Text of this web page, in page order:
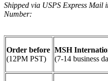
Shipped via USPS Express
Number:
Order before
(12PM PST)
MSH
(7-14 business